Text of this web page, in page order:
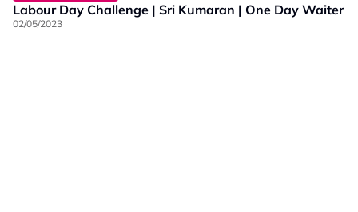
Labour Day Challenge | Sri Kumaran | One Day Waiter
02/05/2023